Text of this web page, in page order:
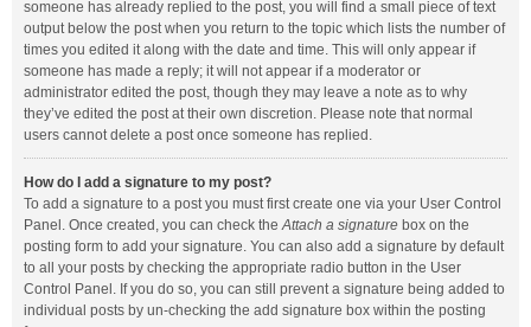
someone has already replied to the post, you will find a small piece of text
output below the post when you return to the topic which lists the number of
times you edited it along with the date and time. This will only appear if
someone has made a reply; it will not appear if a moderator or
administrator edited the post, though they may leave a note as to why
they’ve edited the post at their own discretion. Please note that normal
users cannot delete a post once someone has replied.
How do I add a signature to my post?
To add a signature to a post you must first create one via your User Control
Panel. Once created, you can check theAttach a signature box on the
posting form to add your signature. You can also add a signature by default
to all your posts by checking the appropriate radio button in the User
Control Panel. If you do so, you can still prevent a signature being added to
individual posts by un-checking the add signature box within the posting